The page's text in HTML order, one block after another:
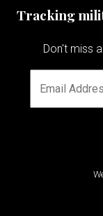
Tracking
Don't miss